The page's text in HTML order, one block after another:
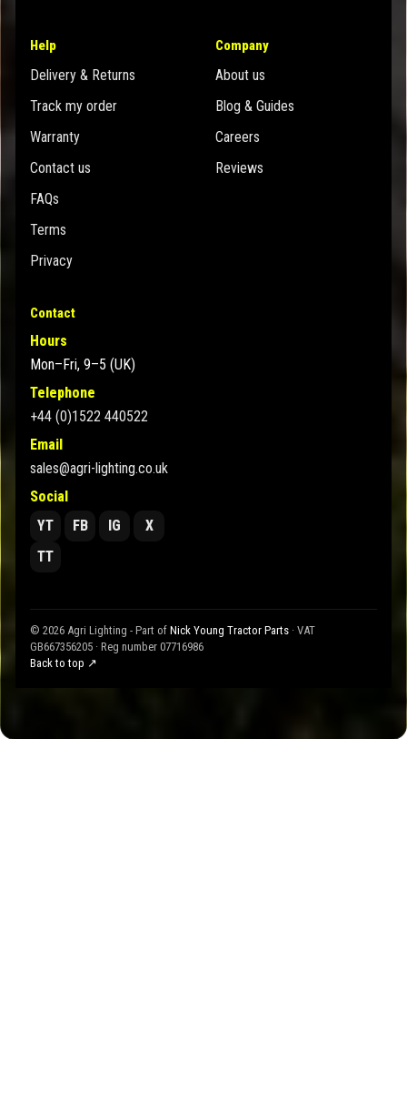
Help
Delivery & Returns
Track my order
Warranty
Contact us
FAQs
Terms
Privacy
Company
About us
Blog & Guides
Careers
Reviews
Contact
Hours
Mon–Fri, 9–5 (UK)
Telephone
+44 (0)1522 440522
Email
sales@agri-lighting.co.uk
Social
YT
FB IG
X
TT
© 2026 Agri Lighting - Part of Nick Young Tractor Parts · VAT
GB667356205 · Reg number 07716986
Back to top ↗